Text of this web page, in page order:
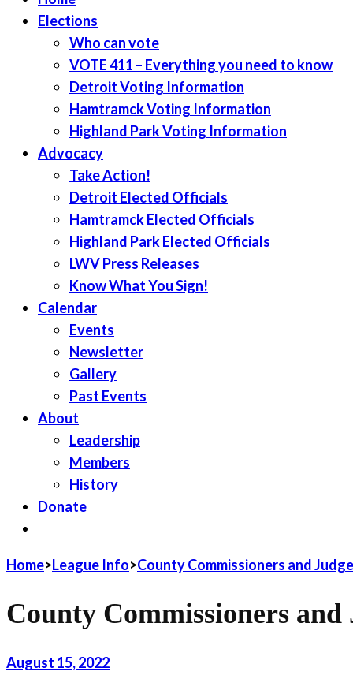
Elections
Who can vote
VOTE 411 – Everything you need to know
Detroit Voting Information
Hamtramck Voting Information
Highland Park Voting Information
Advocacy
Take Action!
Detroit Elected Officials
Hamtramck Elected Officials
Highland Park Elected Officials
LWV Press Releases
Know What You Sign!
Calendar
Events
Newsletter
Gallery
Past Events
About
Leadership
Members
History
Donate
Home>League Info>County Commissioners and
County Commissioners
August 15, 2022